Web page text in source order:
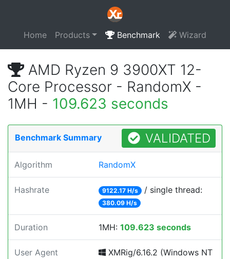
Home Products Benchmark Wizard
AMD Ryzen 9 3900XT 12-
Core Processor - RandomX -
1MH - 109.623 seconds
Benchmark Summary VALIDATED
Algorithm RandomX
Hashrate 9122.17 H/s / single thread:
380.09 H/s
Duration 1MH: 109.623 seconds
User Agent
XMRig/6.16.2 (Windows NT